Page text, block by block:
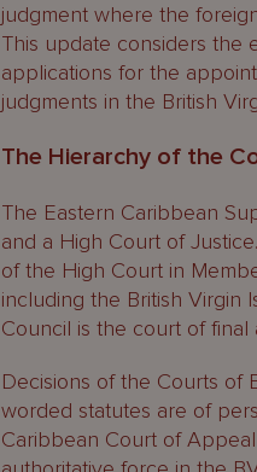
judgment where the
This update considers the
applications for the
judgments in the British
The Hierarchy of the
The Eastern Caribbean
and a High Court of
of the High Court in
including the British Virgin
Council is the court of
Decisions of the Courts of
worded statutes are of
Caribbean Court of